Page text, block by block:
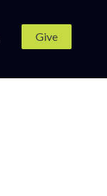
Give